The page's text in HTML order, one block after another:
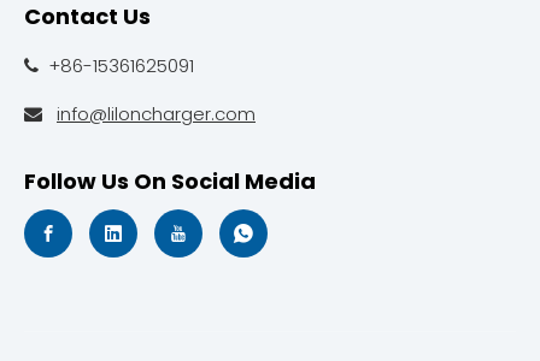
Contact Us
 +86-15361625091
 info@liloncharger.com
Follow Us On Social Media